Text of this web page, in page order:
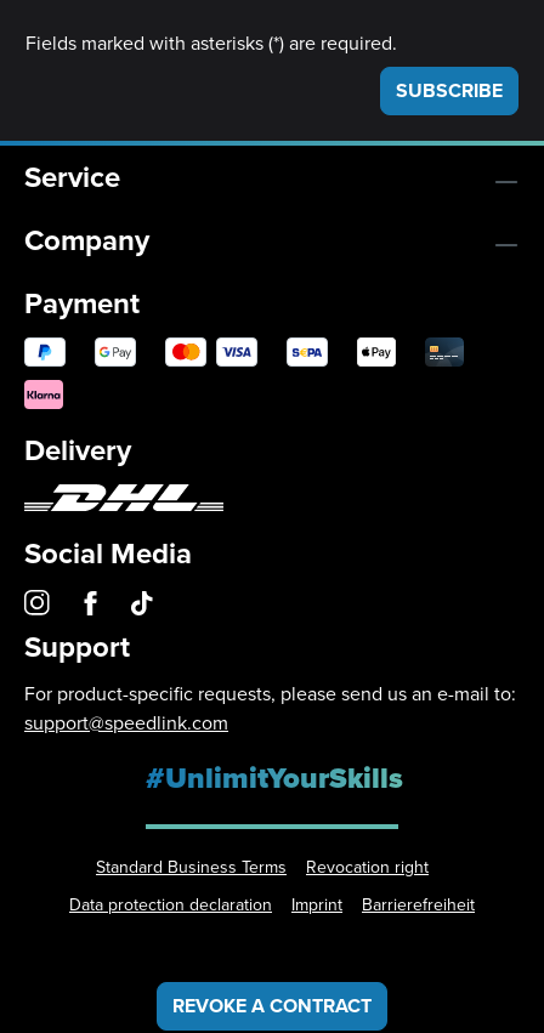
Fields marked with asterisks (*) are required.
SUBSCRIBE
Service
Company
Payment
Delivery
Social Media
Support
For product-specific requests, please send us an e-mail to:
support@speedlink.com
#UnlimitYourSkills
Standard Business Terms
Revocation right
Data protection declaration
Imprint Barrierefreiheit
REVOKE A CONTRACT